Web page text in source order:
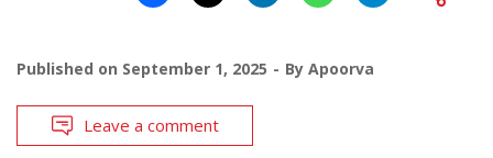
Published on September 1, 2025 By Apoorva
Leave a comment